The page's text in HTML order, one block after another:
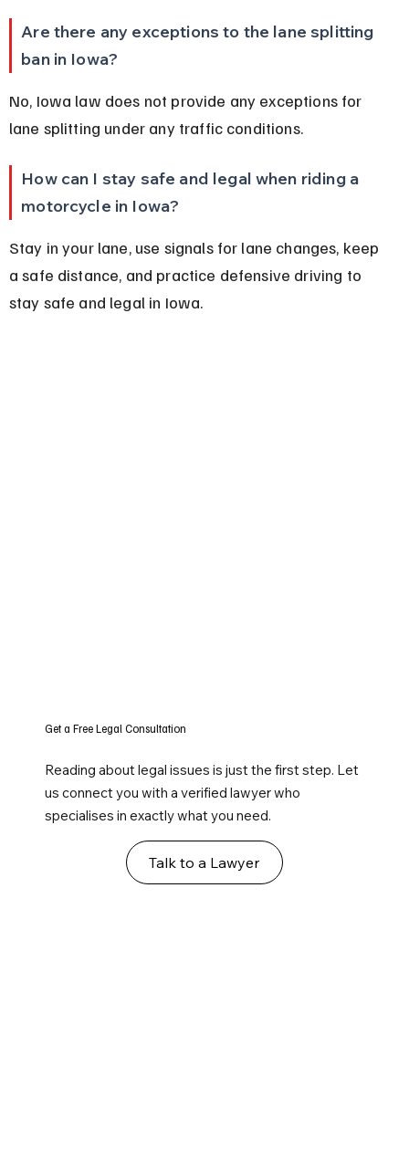
Are there any exceptions to the lane splitting
ban in Iowa?
No, Iowa law does not provide any exceptions for
lane splitting under any traffic conditions.
How can I stay safe and legal when riding a
motorcycle in Iowa?
Stay in your lane, use signals for lane changes, keep
a safe distance, and practice defensive driving to
stay safe and legal in Iowa.
Get a Free Legal Consultation
Reading about legal issues is just the first step. Let
us connect you with a verified lawyer who
specialises in exactly what you need.
Talk to a Lawyer